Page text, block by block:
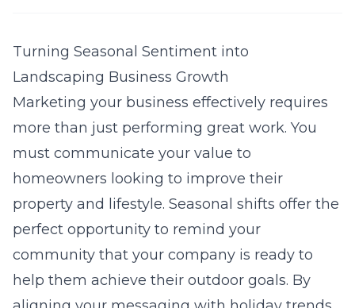
Turning Seasonal Sentiment into
Landscaping Business Growth
Marketing your business effectively requires
more than just performing great work. You
must communicate your value to
homeowners looking to improve their
property and lifestyle. Seasonal shifts offer the
perfect opportunity to remind your
community that your company is ready to
help them achieve their outdoor goals. By